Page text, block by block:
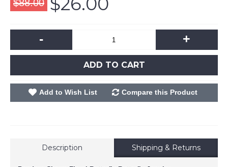
$88.00
- +
ADD TO CART
Add to Wish List Compare this Product
Description Shipping & Returns